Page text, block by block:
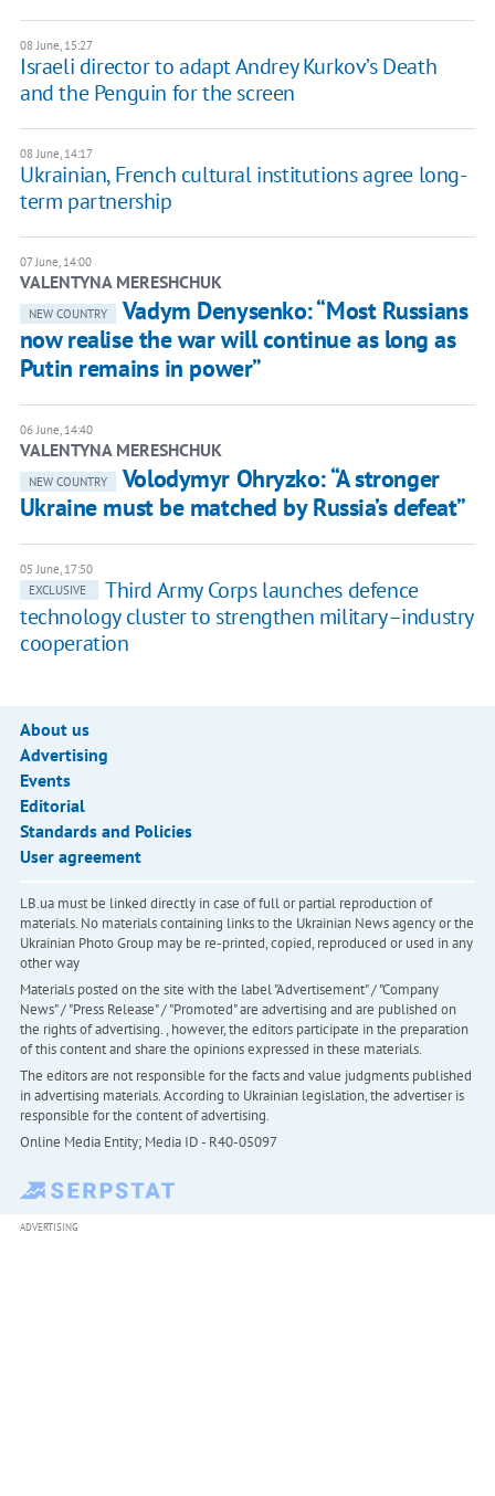
08 June, 15:27
Israeli director to adapt Andrey Kurkov’s Death
and the Penguin for the screen
08 June, 14:17
Ukrainian, French cultural institutions agree long-
term partnership
07 June, 14:00
VALENTYNA MERESHCHUK
NEW COUNTRY
Vadym Denysenko: “Most Russians
now realise the war will continue as long as
Putin remains in power”
06 June, 14:40
VALENTYNA MERESHCHUK
NEW COUNTRY
Volodymyr Ohryzko: “A stronger
Ukraine must be matched by Russia’s defeat”
05 June, 17:50
EXCLUSIVE
Third Army Corps launches defence
technology cluster to strengthen military–industry
cooperation
About us
Advertising
Events
Editorial
Standards and Policies
User agreement
LB.ua must be linked directly in case of full or partial reproduction of
materials. No materials containing links to the Ukrainian News agency or the
Ukrainian Photo Group may be re-printed, copied, reproduced or used in any
other way
Materials posted on the site with the label "Advertisement" / "Company
News" / "Press Release" / "Promoted" are advertising and are published on
the rights of advertising. , however, the editors participate in the preparation
of this content and share the opinions expressed in these materials.
The editors are not responsible for the facts and value judgments published
in advertising materials. According to Ukrainian legislation, the advertiser is
responsible for the content of advertising.
Online Media Entity; Media ID - R40-05097
ADVERTISING